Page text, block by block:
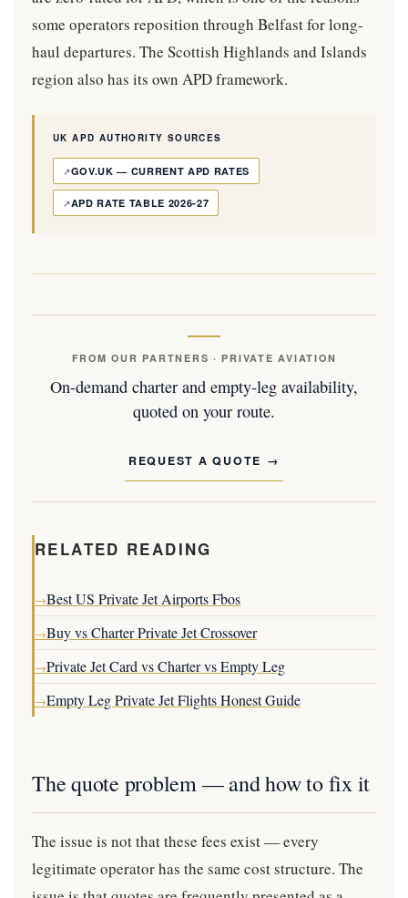
some operators reposition through Belfast for long-
haul departures. The Scottish Highlands and Islands
region also has its own APD framework.
UK APD AUTHORITY SOURCES
GOV.UK — CURRENT APD RATES
APD RATE TABLE 2026-27
FROM OUR PARTNERS · PRIVATE AVIATION
On-demand charter and empty-leg availability,
quoted on your route.
REQUEST A QUOTE
RELATED READING
→Best US Private Jet Airports Fbos
→Buy vs Charter Private Jet Crossover
→Private Jet Card vs Charter vs Empty Leg
→Empty Leg Private Jet Flights Honest Guide
The quote problem — and how to fix it
The issue is not that these fees exist — every
legitimate operator has the same cost structure. The